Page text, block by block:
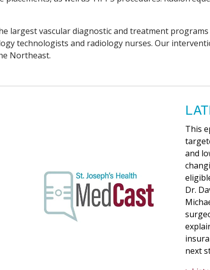
largest vascular diagnostic and treatment
technologists and radiology nurses. Our
Northeast.
This
and
Dr.
next